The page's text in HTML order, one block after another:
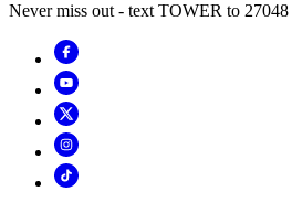
Never miss out - text TOWER to 27048